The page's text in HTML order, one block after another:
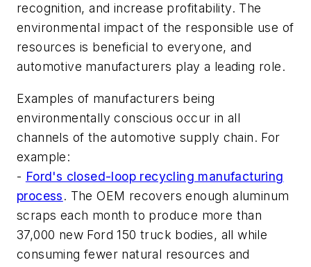
recognition, and increase profitability. The
environmental impact of the responsible use of
resources is beneficial to everyone, and
automotive manufacturers play a leading role.
Examples of manufacturers being
environmentally conscious occur in all
channels of the automotive supply chain. For
example:
- Ford's closed-loop recycling manufacturing
process. The OEM recovers enough aluminum
scraps each month to produce more than
37,000 new Ford 150 truck bodies, all while
consuming fewer natural resources and